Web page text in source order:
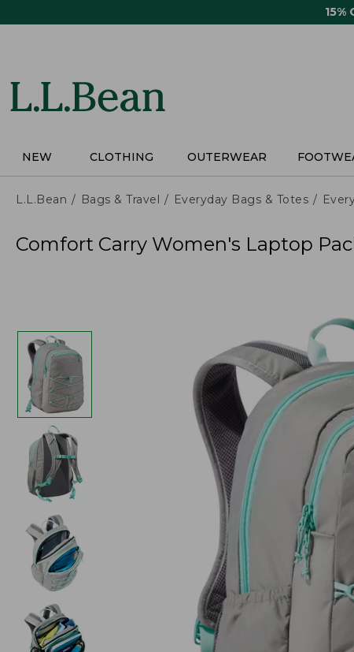
15%
NEW CLOTHING OUTERWEAR
L.L.Bean Bags & Travel Everyday Bags & Totes
Comfort Carry Women's Laptop